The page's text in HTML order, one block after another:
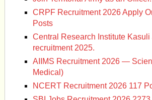
CRPF Recruitment 2026 Apply
Posts
Central Research Institute Kasuli
recruitment 2025.
AIIMS Recruitment 2026 —
Medical)
NCERT Recruitment 2026 117